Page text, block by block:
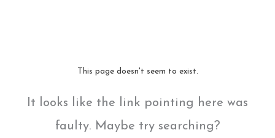
This page doesn't seem to exist.
It looks like the link pointing here was
faulty. Maybe try searching?